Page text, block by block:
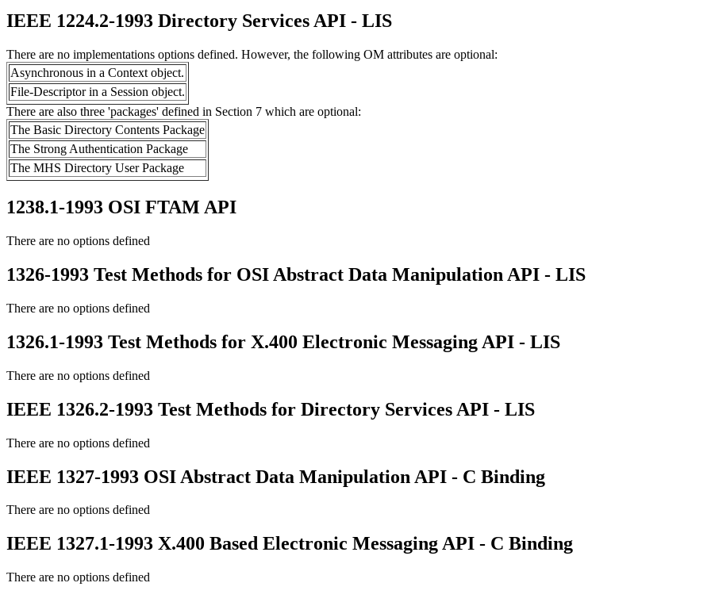
IEEE 1224.2-1993 Directory Services API - LIS
There are no implementations options defined. However, the following OM attributes are optional:
Asynchronous in a Context object.
File-Descriptor in a Session object.
There are also three 'packages' defined in Section 7 which are optional:
The Basic Directory Contents Package
The Strong Authentication Package
The MHS Directory User Package
1238.1-1993 OSI FTAM API
There are no options defined
1326-1993 Test Methods for OSI Abstract Data Manipulation API - LIS
There are no options defined
1326.1-1993 Test Methods for X.400 Electronic Messaging API - LIS
There are no options defined
IEEE 1326.2-1993 Test Methods for Directory Services API - LIS
There are no options defined
IEEE 1327-1993 OSI Abstract Data Manipulation API - C Binding
There are no options defined
IEEE 1327.1-1993 X.400 Based Electronic Messaging API - C Binding
There are no options defined